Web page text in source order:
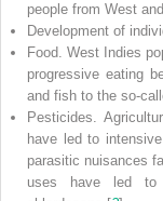
people from West
Development of
Food. West Indies
progressive eating
and fish to the so-
Pesticides.
have led to
parasitic nuisances
uses have led to